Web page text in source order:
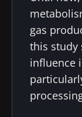
gas
this study
influence